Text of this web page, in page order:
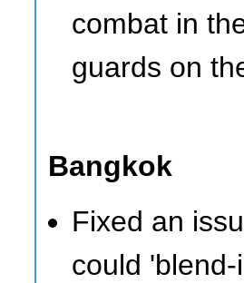
combat in
guards on
Bangkok
Fixed an
could